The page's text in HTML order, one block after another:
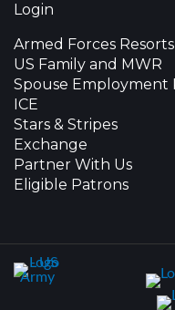
Login
Armed Forces Resorts
US Family and MWR
Spouse Employment
ICE
Stars & Stripes
Exchange
Partner With Us
Eligible Patrons